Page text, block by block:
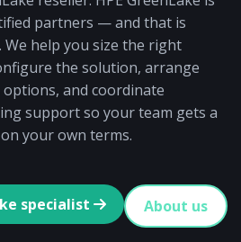
partners — and that is
We help you size the right
the solution, arrange
options, and coordinate
support so your team gets a
your own terms.
specialist About us